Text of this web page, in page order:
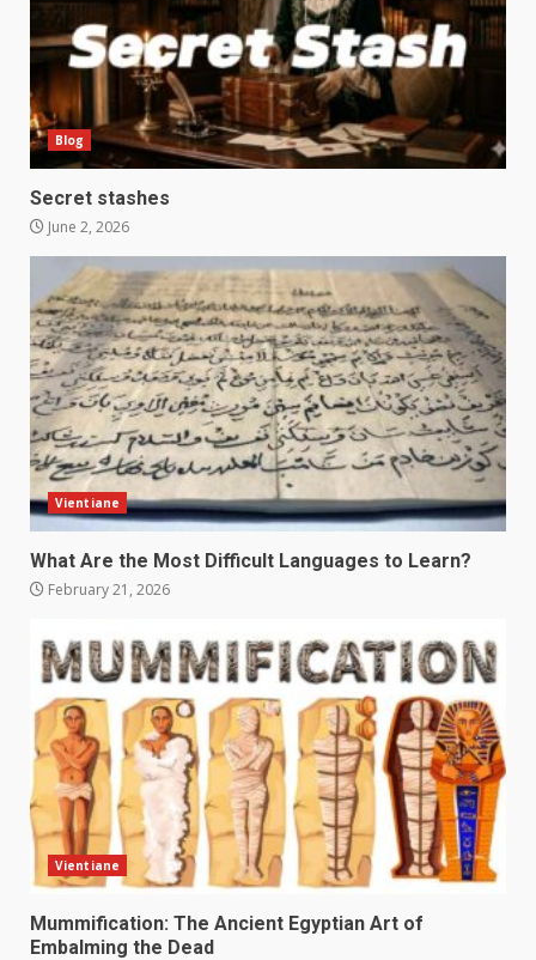
Blog
Secret stashes
June 2, 2026
Vientiane
What Are the Most Difficult Languages to Learn?
February 21, 2026
Vientiane
Mummification: The Ancient Egyptian Art of
Embalming the Dead